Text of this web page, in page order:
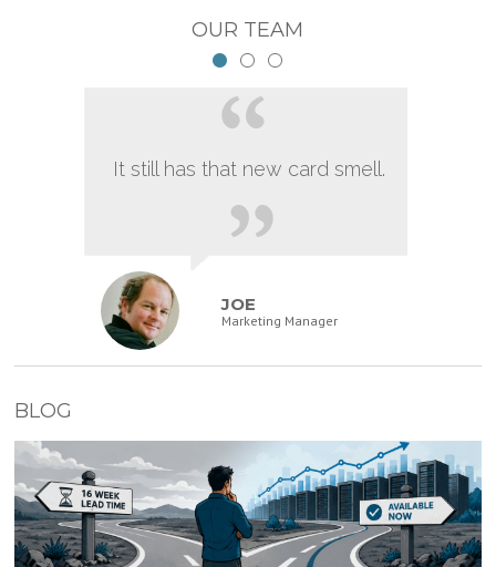
OUR TEAM
It still has that new card smell.
JOE
Marketing Manager
BLOG